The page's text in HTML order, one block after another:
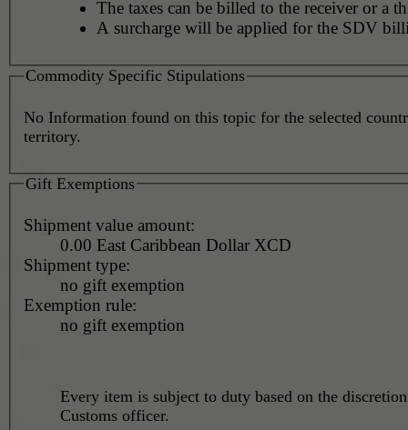
The taxes can be billed to the receiver or a
A surcharge will be applied for the SDV
Commodity Specific Stipulations
No Information found on this topic for the selected
territory.
Gift Exemptions
Shipment value amount:
0.00 East Caribbean Dollar XCD
Shipment type:
no gift exemption
Exemption rule:
no gift exemption
Every item is subject to duty based on the
Customs officer.